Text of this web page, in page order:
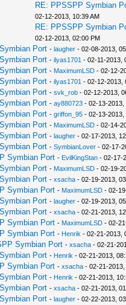
RE: PPSSPP Symbian
02-12-2013, 10:39 AM
RE: PPSSPP Symbian
02-12-2013, 02:00 PM
Port -laugher - 02-08-2013,
Port -ilyas1701 - 02-11-2013,
Port - MaximumLSD - 02-12-
Port -ilyas1701 - 02-12-2013,
Port -svk_rob - 02-12-2013,
Port -ay880723 - 02-13-2013,
Port -griffon_95 - 02-13-2013,
Port - MaximumLSD - 02-14-
Port -laugher - 02-17-2013,
Port -SymbianLover - 02-17-
Symbian Port - EvilKingStan - 02-17-
Port - MaximumLSD - 02-19-
Port -xsacha - 02-19-2013,
Symbian Port - MaximumLSD - 02-
Port -laugher - 02-19-2013,
Port -xsacha - 02-21-2013,
Symbian Port - MaximumLSD - 02-
Symbian Port - Henrik - 02-21-2013,
Symbian Port -xsacha - 02-21-
Port - Henrik - 02-21-2013,
Symbian Port -xsacha - 02-21-2013,
Port - Henrik - 02-21-2013,
Port -xsacha - 02-21-2013,
Port -laugher - 02-22-2013,